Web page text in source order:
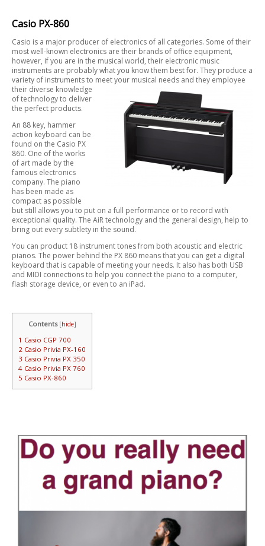
Casio PX-860
Casio is a major producer of electronics of all categories. Some of their
most well-known electronics are their brands of office equipment,
however, if you are in the musical world, their electronic music
instruments are probably what you know them best for. They produce a
variety of instruments to meetyour musical needs and they employee
their diverse knowledge
of technology to deliver
the perfect products.
An 88 key, hammer
action keyboard can be
found on the Casio PX
860. One of the works
of art made by the
famous electronics
company. The piano
has been made as
compact as possible
but still allows you to put on a full performance or to record with
exceptional quality. The AiR technology and the general design, help to
bring out every subtlety in the sound.
You can product 18 instrument tones from both acoustic and electric
pianos. The power behind the PX 860 means that you can get a digital
keyboard that is capable of meeting your needs. It also has both USB
and MIDI connections to help you connect the piano to a computer,
flash storage device, or even to an iPad.
Contents [hide]
1 Casio CGP 700
2 Casio Privia PX-160
3 Casio Privia PX 350
4 Casio Privia PX 760
5 Casio PX-860